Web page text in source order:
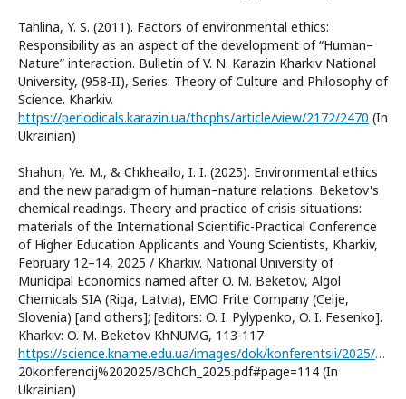
Tahlina, Y. S. (2011). Factors of environmental ethics:
Responsibility as an aspect of the development of “Human–
Nature” interaction. Bulletin of V. N. Karazin Kharkiv National
University, (958-II), Series: Theory of Culture and Philosophy of
Science. Kharkiv.
https://periodicals.karazin.ua/thcphs/article/view/2172/2470 (In
Ukrainian)
Shahun, Ye. M., & Chkheailo, I. I. (2025). Environmental ethics
and the new paradigm of human–nature relations. Beketov's
chemical readings. Theory and practice of crisis situations:
materials of the International Scientific-Practical Conference
of Higher Education Applicants and Young Scientists, Kharkiv,
February 12–14, 2025 / Kharkiv. National University of
Municipal Economics named after O. M. Beketov, Algol
Chemicals SIA (Riga, Latvia), EMO Frite Company (Celje,
Slovenia) [and others]; [editors: O. I. Pylypenko, O. I. Fesenko].
Kharkiv: O. M. Beketov KhNUMG, 113-117
https://science.kname.edu.ua/images/dok/konferentsii/2025/Tezi%
20konferencij%202025/BChCh_2025.pdf#page=114 (In
Ukrainian)